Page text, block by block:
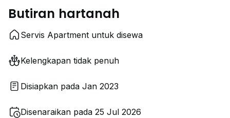
Butiran hartanah
Servis Apartment untuk disewa
Kelengkapan tidak penuh
Disiapkan pada Jan 2023
Disenaraikan pada 25 Jul 2026